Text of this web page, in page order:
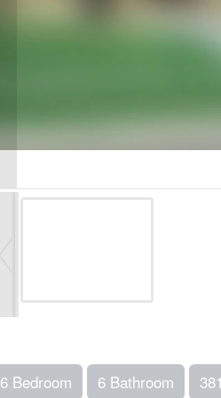
6 Bedroom 6 Bathroom